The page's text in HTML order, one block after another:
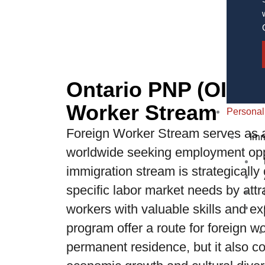
Ontario PNP (OINP)
Worker Stream
Foreign Worker Stream serves
worldwide seeking employment
immigration stream is strategically
specific labor market needs by
workers with valuable skills and
program offer a route for foreign
permanent residence, but it also